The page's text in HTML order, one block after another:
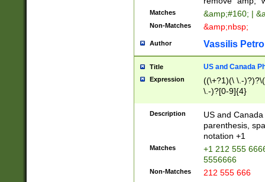
Matches &amp;#160; |
Non-Matches &amp;nbsp;
Author Vassilis
Title US and Canada
Expression
((\+?1)(\ \.-
\.-)?[0-9]{4}
Description
US and
parenthesis,
notation +1
Matches
+1 212 555
5556666
Non-Matches 212 555 666